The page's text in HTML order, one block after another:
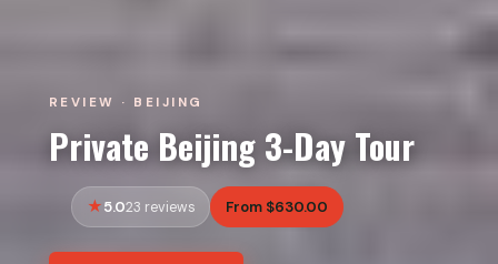
REVIEW · BEIJING
Private Beijing 3-Day Tour
5.023 reviews From $630.00